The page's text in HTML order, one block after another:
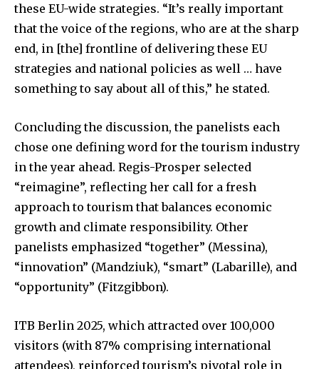
these EU-wide strategies. “It’s really important
that the voice of the regions, who are at the sharp
end, in [the] frontline of delivering these EU
strategies and national policies as well … have
something to say about all of this,” he stated.
Concluding the discussion, the panelists each
chose one defining word for the tourism industry
in the year ahead. Regis-Prosper selected
“reimagine”, reflecting her call for a fresh
approach to tourism that balances economic
growth and climate responsibility. Other
panelists emphasized “together” (Messina),
“innovation” (Mandziuk), “smart” (Labarille), and
“opportunity” (Fitzgibbon).
ITB Berlin 2025, which attracted over 100,000
visitors (with 87% comprising international
attendees), reinforced tourism’s pivotal role in